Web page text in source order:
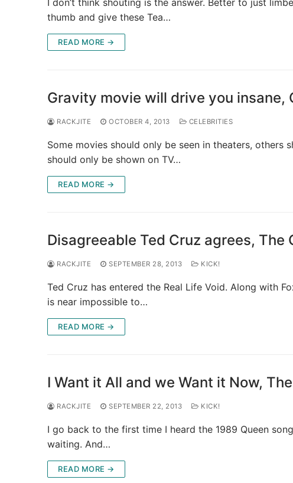
thumb and give these Tea…
READ MORE →
Gravity movie will drive you insane,
RACKJITE OCTOBER 4, 2013 CELEBRITIES
Some movies should only be seen in theaters, others
should only be shown on TV…
READ MORE →
Disagreeable Ted Cruz agrees, The
RACKJITE SEPTEMBER 28, 2013 KICK!
Ted Cruz has entered the Real Life Void. Along with
is near impossible to…
READ MORE →
I Want it All and we Want it Now,
RACKJITE SEPTEMBER 22, 2013 KICK!
I go back to the first time I heard the 1989 Queen
waiting. And…
READ MORE →